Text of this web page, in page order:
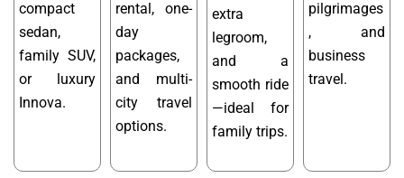
compact
sedan,
family SUV,
or luxury
Innova.
rental, one-
day
packages,
and multi-
city travel
options.
extra
legroom,
and a
smooth ride
—ideal for
family trips.
pilgrimages
, and
business
travel.